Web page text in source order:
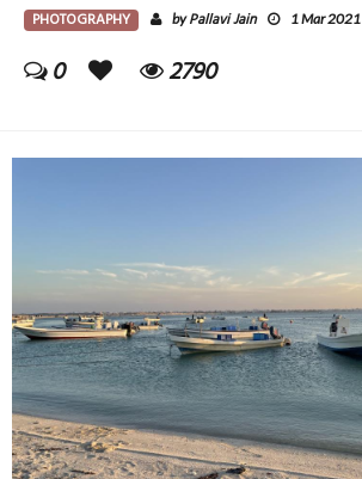
PHOTOGRAPHY byPallavi Jain 1 Mar 2021
0 2790